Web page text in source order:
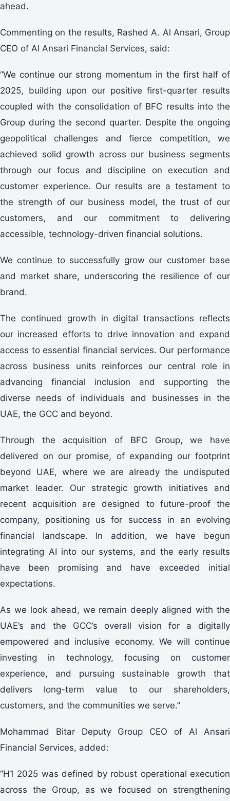
ahead.
Commenting on the results, Rashed A. Al Ansari, Group
CEO of Al Ansari Financial Services, said:
“We continue our strong momentum in the first half of
2025, building upon our positive first-quarter results
coupled with the consolidation of BFC results into the
Group during the second quarter. Despite the ongoing
geopolitical challenges and fierce competition, we
achieved solid growth across our business segments
through our focus and discipline on execution and
customer experience. Our results are a testament to
the strength of our business model, the trust of our
customers, and our commitment to delivering
accessible, technology-driven financial solutions.
We continue to successfully grow our customer base
and market share, underscoring the resilience of our
brand.
The continued growth in digital transactions reflects
our increased efforts to drive innovation and expand
access to essential financial services. Our performance
across business units reinforces our central role in
advancing financial inclusion and supporting the
diverse needs of individuals and businesses in the
UAE, the GCC and beyond.
Through the acquisition of BFC Group, we have
delivered on our promise, of expanding our footprint
beyond UAE, where we are already the undisputed
market leader. Our strategic growth initiatives and
recent acquisition are designed to future-proof the
company, positioning us for success in an evolving
financial landscape. In addition, we have begun
integrating AI into our systems, and the early results
have been promising and have exceeded initial
expectations.
As we look ahead, we remain deeply aligned with the
UAE’s and the GCC’s overall vision for a digitally
empowered and inclusive economy. We will continue
investing in technology, focusing on customer
experience, and pursuing sustainable growth that
delivers long-term value to our shareholders,
customers, and the communities we serve.”
Mohammad Bitar Deputy Group CEO of Al Ansari
Financial Services, added:
“H1 2025 was defined by robust operational execution
across the Group, as we focused on strengthening